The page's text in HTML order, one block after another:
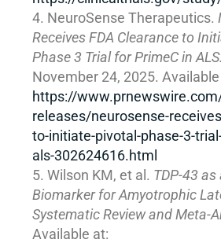
NeuroSense Therapeutics.
Receives FDA Clearance to
Phase 3 Trial for PrimeC in ALS.
November 24, 2025.
https://
releases/neurosense-
to-initiate-pivotal-phase-3-
als-302624616.html
Wilson KM, et al. TDP-43
Biomarker for Amyotrophic
Systematic Review and Meta-
Available at: